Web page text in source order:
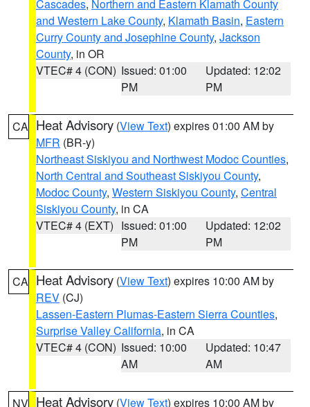
Cascades, Northern and Eastern Klamath County
and Western Lake County, Klamath Basin, Eastern
Curry County and Josephine County, Jackson
County, in OR
VTEC# 4 (CON) Issued: 01:00
PM
Updated: 12:02
PM
CA Heat Advisory (View Text) expires 01:00 AM by
MFR (BR-y)
Northeast Siskiyou and Northwest Modoc Counties,
North Central and Southeast Siskiyou County,
Modoc County, Western Siskiyou County, Central
Siskiyou County, in CA
VTEC# 4 (EXT) Issued: 01:00
PM
Updated: 12:02
PM
CA Heat Advisory (View Text) expires 10:00 AM by
REV (CJ)
Lassen-Eastern Plumas-Eastern Sierra Counties,
Surprise Valley California, in CA
VTEC# 4 (CON) Issued: 10:00
AM
Updated: 10:47
AM
NV Heat Advisory (View Text) expires 10:00 AM by